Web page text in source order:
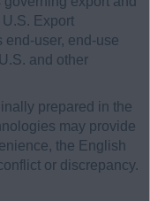
Export
user, end-use
and other
prepared in the
may provide
the English
or discrepancy.